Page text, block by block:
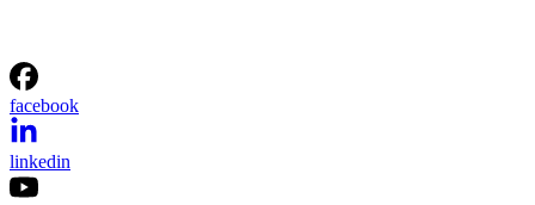
facebook
linkedin